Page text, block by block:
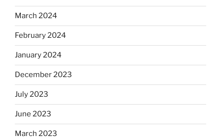
March 2024
February 2024
January 2024
December 2023
July 2023
June 2023
March 2023